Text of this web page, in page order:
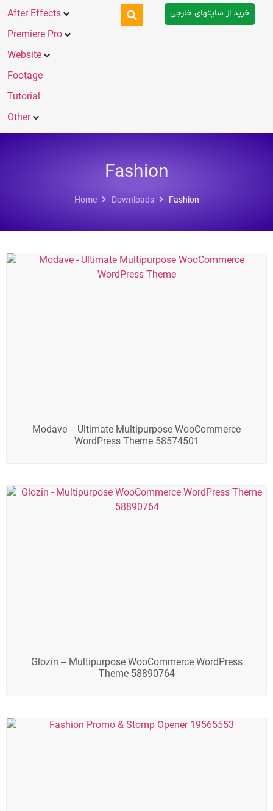
After Effects
Premiere Pro
Website
Footage
Tutorial
Other
خرید از سایتهای خارجی
Fashion
Home Downloads Fashion
Modave – Ultimate Multipurpose WooCommerce
WordPress Theme 58574501
Glozin – Multipurpose WooCommerce WordPress
Theme 58890764